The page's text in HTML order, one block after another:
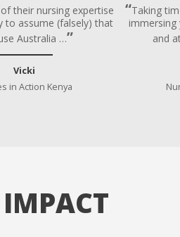
their nursing expertise
to assume (falsely) that
Australia …
Vicki
in Action Kenya
Taking
immersing
and